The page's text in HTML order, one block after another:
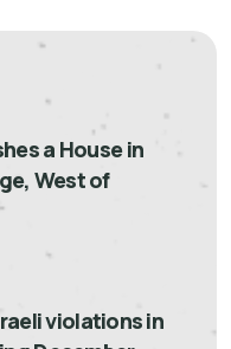
a House in
West of
violations in